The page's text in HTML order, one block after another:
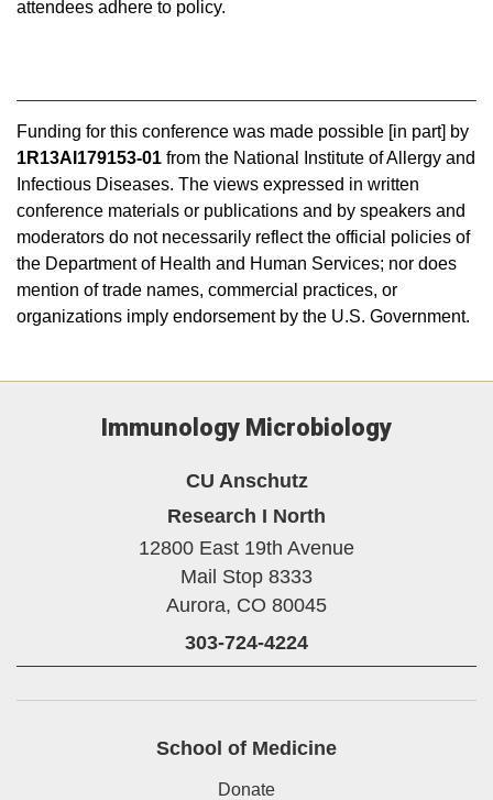
attendees adhere to policy.
Funding for this conference was made possible [in part] by
1R13AI179153-01 from the National Institute of Allergy and
Infectious Diseases. The views expressed in written
conference materials or publications and by speakers and
moderators do not necessarily reflect the official policies of
the Department of Health and Human Services; nor does
mention of trade names, commercial practices, or
organizations imply endorsement by the U.S. Government.
Immunology Microbiology
CU Anschutz
Research I North
12800 East 19th Avenue
Mail Stop 8333
Aurora, CO 80045
303-724-4224
School of Medicine
Donate